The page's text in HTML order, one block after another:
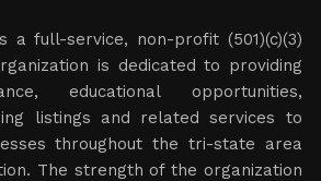
a full-service, non-profit (501)(c)(3)
is dedicated to providing
educational opportunities,
listings and related services to
throughout the tri-state area
The strength of the organization